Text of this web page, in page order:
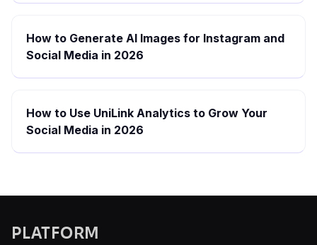
How to Generate AI Images for Instagram and
Social Media in 2026
How to Use UniLink Analytics to Grow Your
Social Media in 2026
PLATFORM